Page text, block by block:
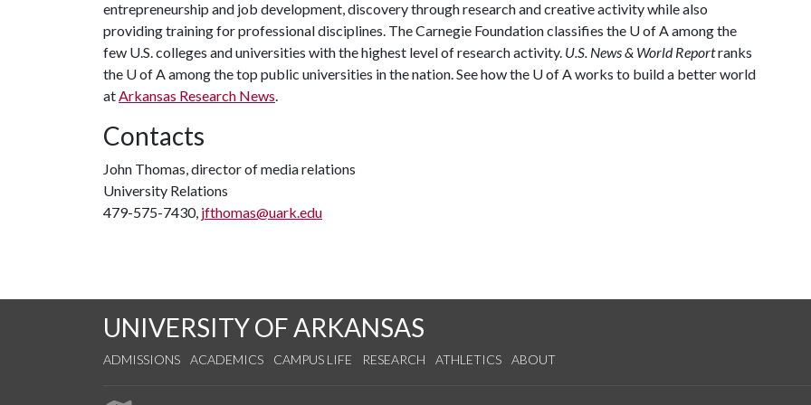
entrepreneurship and job development, discovery through research and creative activity while also
providing training for professional disciplines. The Carnegie Foundation classifies the U of Aamong the
few U.S. colleges and universities with the highest level of research activity. U.S. News & World Reportranks
the U of Aamong the top public universities in the nation. See how the U of Aworks to build a better world
atArkansas Research News.
Contacts
John Thomas, director of media relations
University Relations
479-575-7430, jfthomas@uark.edu
UNIVERSITY OF ARKANSAS
ADMISSIONS ACADEMICS CAMPUS LIFE RESEARCH ATHLETICS ABOUT